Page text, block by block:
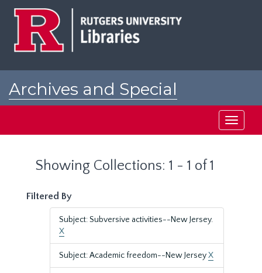
Archives and Special
Toggle
Showing Collections: 1 - 1 of 1
Filtered By
Subject: Subversive activities--New Jersey.
X
Subject: Academic freedom--New JerseyX